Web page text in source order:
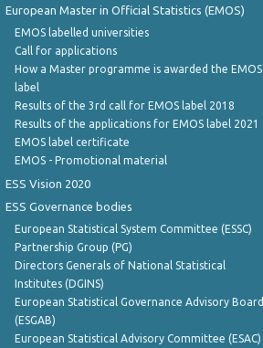
European Master in Official Statistics (EMOS)
EMOS labelled universities
Call for applications
How a Master programme is awarded the EMOS
label
Results of the 3rd call for EMOS label 2018
Results of the applications for EMOS label 2021
EMOS label certificate
EMOS - Promotional material
ESS Vision 2020
ESS Governance bodies
European Statistical System Committee (ESSC)
Partnership Group (PG)
Directors Generals of National Statistical
Institutes (DGINS)
European Statistical Governance Advisory Board
(ESGAB)
European Statistical Advisory Committee (ESAC)